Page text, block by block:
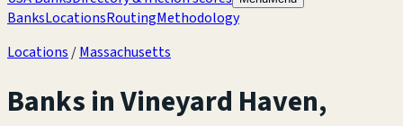
BanksLocationsRoutingMethodology
Locations /Massachusetts
Banks inVineyard Haven,